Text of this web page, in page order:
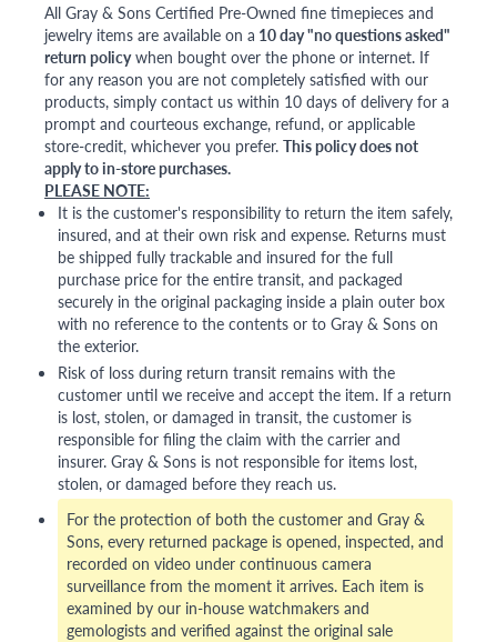
All Gray & Sons Certified Pre-Owned fine timepieces and
jewelry items are available on a 10 day "no questions asked"
return policywhen bought over the phone or internet. If
for any reason you are not completely satisfied with our
products, simply contact us within 10 days of delivery for a
prompt and courteous exchange, refund, or applicable
store-credit, whichever you prefer. This policy does not
apply to in-store purchases.
PLEASE NOTE:
It is the customer's responsibility to return the item safely,
insured, and at their own risk and expense. Returns must
be shipped fully trackable and insured for the full
purchase price for the entire transit, and packaged
securely in the original packaging inside a plain outer box
with no reference to the contents or to Gray & Sons on
the exterior.
Risk of loss during return transit remains with the
customer until we receive and accept the item. If a return
is lost, stolen, or damaged in transit, the customer is
responsible for filing the claim with the carrier and
insurer. Gray & Sons is not responsible for items lost,
stolen, or damaged before they reach us.
For the protection of both the customer and Gray &
Sons, every returned package is opened, inspected, and
recorded on video under continuous camera
surveillance from the moment it arrives. Each item is
examined by our in-house watchmakers and
gemologists and verified against the original sale